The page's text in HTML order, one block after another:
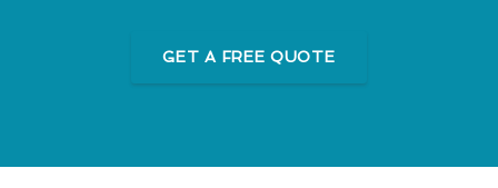
GET A FREE QUOTE